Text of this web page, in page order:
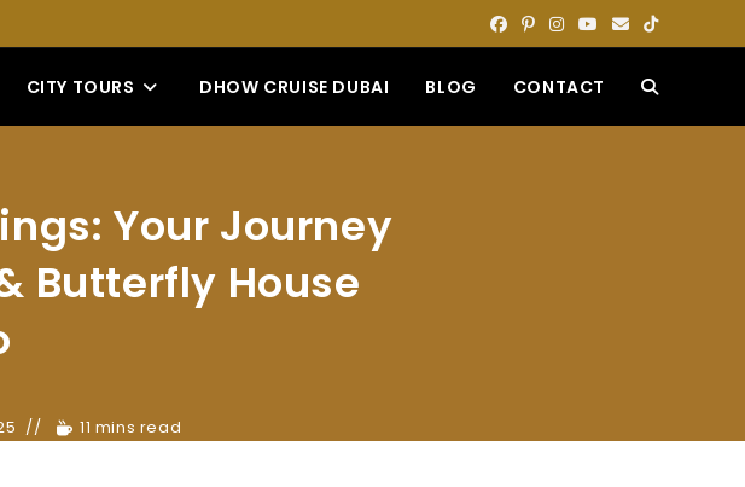
CITY TOURS DHOW CRUISE DUBAI BLOG CONTACT TOGGLE
Your Journey
Butterfly House
11 mins read